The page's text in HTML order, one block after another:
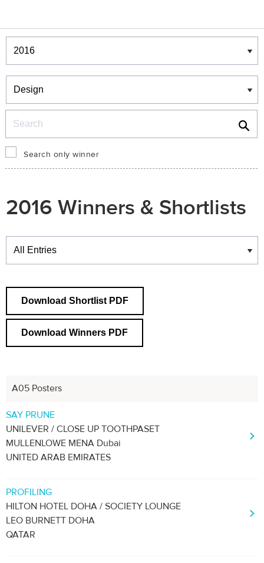
Winners & Shortlists
Winners
Search only winner
2016 Winners & Shortlists
Winners
Download Shortlist PDF
Download Winners PDF
Previous
A05 Posters
SAY PRUNE
UNILEVER / CLOSE UP TOOTHPASET
MULLENLOWE MENA Dubai
UNITED ARAB EMIRATES
PROFILING
HILTON HOTEL DOHA / SOCIETY LOUNGE
LEO BURNETT DOHA
QATAR